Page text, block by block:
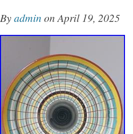
Byadmin on April 19, 2025